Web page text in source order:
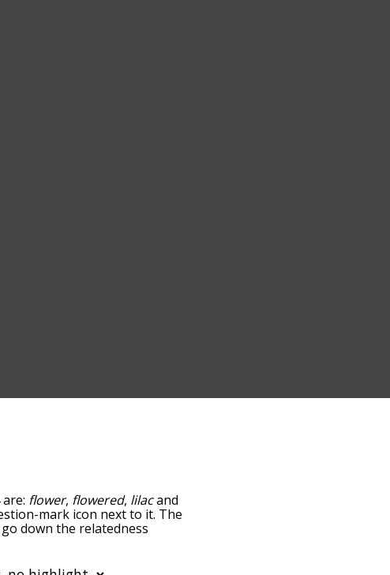
flower, flowered, lilacand
mark icon next to it. The
down the relatedness
list so it only shows words